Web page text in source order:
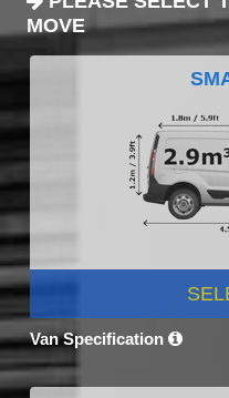
MOVE
Van Specification